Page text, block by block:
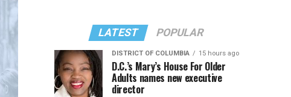
LATEST POPULAR
DISTRICT OF COLUMBIA 15 hours ago
D.C.’s Mary’s House For Older
Adults names new executive
director